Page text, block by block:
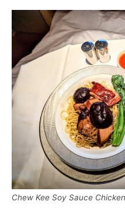
Chew Kee Soy Sauce